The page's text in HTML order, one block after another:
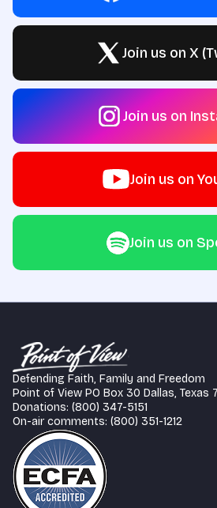
Join us on X
Join us on
Join us on
Join us on
Defending Faith, Family and Freedom
Point of View PO Box 30 Dallas, Texas
Donations: (800) 347-5151
On-air comments: (800) 351-1212